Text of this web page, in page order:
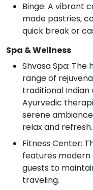
Binge: A vibrant
made pastries,
quick break or
Spa & Wellness
Shvasa Spa: The
range of
traditional Indian
Ayurvedic
serene
relax and refresh.
Fitness Center:
features modern
guests to
traveling.